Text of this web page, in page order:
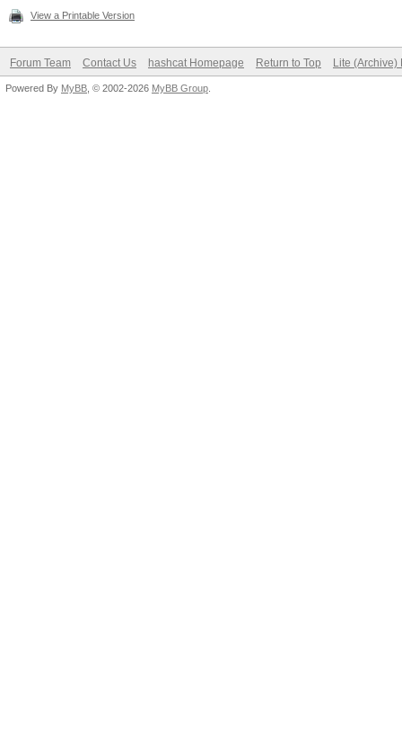
View a Printable Version
Forum Team Contact Us hashcat Homepage Return to Top Lite (Archive)
Powered By MyBB , © 2002-2026 MyBB Group